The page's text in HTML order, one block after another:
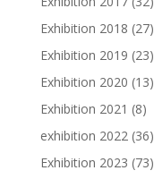
Exhibition 2018 (27)
Exhibition 2019 (23)
Exhibition 2020 (13)
Exhibition 2021 (8)
exhibition 2022 (36)
Exhibition 2023 (73)